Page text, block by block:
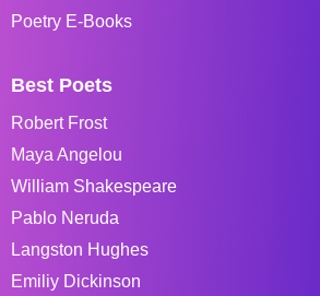
Poetry E-Books
Best Poets
Robert Frost
Maya Angelou
William Shakespeare
Pablo Neruda
Langston Hughes
Emiliy Dickinson